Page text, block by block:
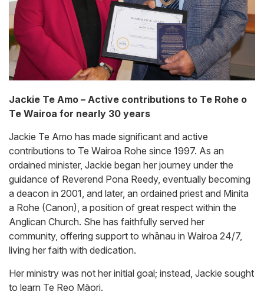
Jackie Te Amo – Active contributions to Te Rohe o
Te Wairoa for nearly 30 years
Jackie Te Amo has made significant and active
contributions to Te Wairoa Rohe since 1997. As an
ordained minister, Jackie began her journey under the
guidance of Reverend Pona Reedy, eventually becoming
a deacon in 2001, and later, an ordained priest and Minita
a Rohe (Canon), a position of great respect within the
Anglican Church. She has faithfully served her
community, offering support to whānau in Wairoa 24/7,
living her faith with dedication.
Her ministry was not her initial goal; instead, Jackie sought
to learn Te Reo Māori.